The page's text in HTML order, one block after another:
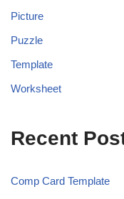
Picture
Puzzle
Template
Worksheet
Recent
Comp Card Template